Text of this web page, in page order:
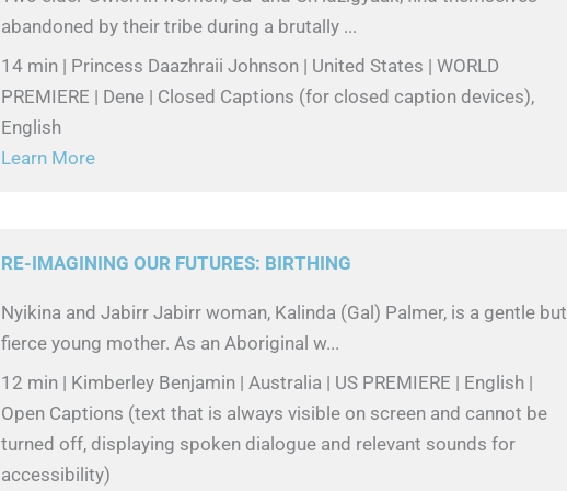
abandoned by their tribe during a brutally ...
14 min | Princess Daazhraii Johnson | United States | WORLD
PREMIERE | Dene | Closed Captions (for closed caption devices),
English
Learn More
RE-IMAGINING OUR FUTURES: BIRTHING
Nyikina and Jabirr Jabirr woman, Kalinda (Gal) Palmer, is a gentle but
fierce young mother. As an Aboriginal w...
12 min | Kimberley Benjamin | Australia | US PREMIERE | English |
Open Captions (text that is always visible on screen and cannot be
turned off, displaying spoken dialogue and relevant sounds for
accessibility)